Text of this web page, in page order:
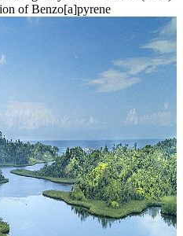
of Benzo[a]pyrene